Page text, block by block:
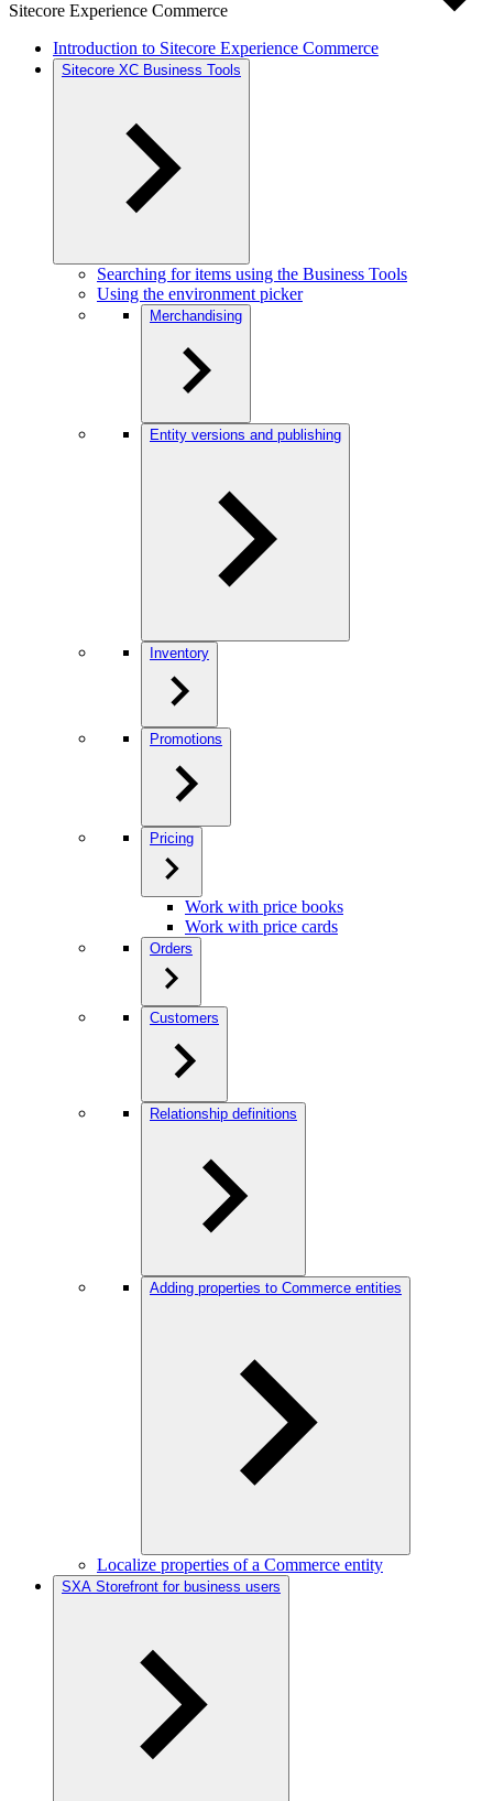
Sitecore Experience Commerce
Introduction to Sitecore Experience Commerce
Sitecore XC Business Tools
Searching for items using the Business Tools
Using the environment picker
Merchandising
Entity versions and publishing
Inventory
Promotions
Pricing
Work with price books
Work with price cards
Orders
Customers
Relationship definitions
Adding properties to Commerce entities
Localize properties of a Commerce entity
SXA Storefront for business users